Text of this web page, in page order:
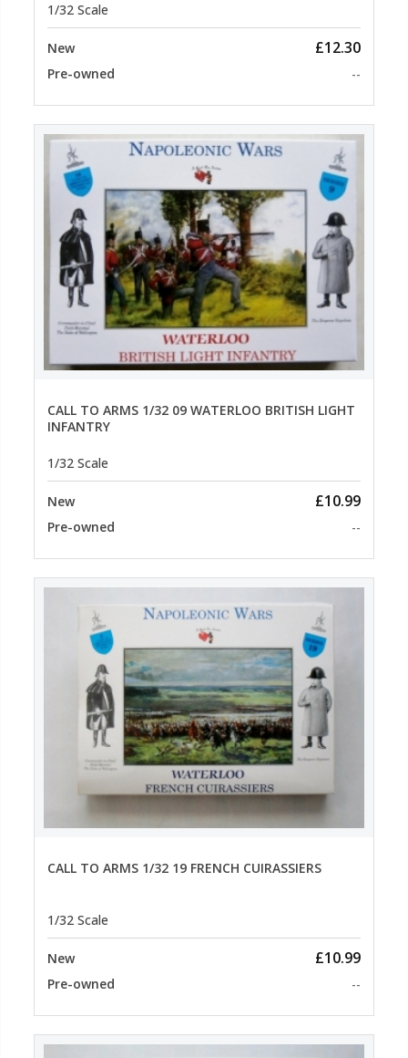
1/32 Scale
New £12.30
Pre-owned --
CALL TO ARMS 1/32 09 WATERLOO BRITISH LIGHT
INFANTRY
1/32 Scale
New £10.99
Pre-owned --
CALL TO ARMS 1/32 19 FRENCH CUIRASSIERS
1/32 Scale
New £10.99
Pre-owned --